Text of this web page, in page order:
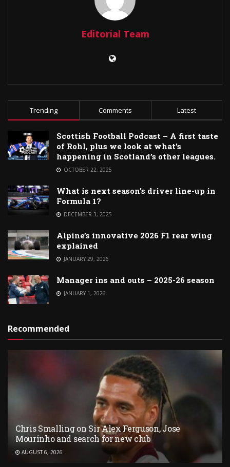
Editorial Team
Trending Comments Latest
Scottish Football Podcast – A first taste
of Rohl, plus we look at what’s
happening in Scotland’s other leagues.
OCTOBER 22, 2025
What is next season’s driver line-up in
Formula 1?
DECEMBER 3, 2025
Alpine’s innovative 2026 F1 rear wing
explained
JANUARY 29, 2026
Manager ins and outs – 2025-26 season
JANUARY 1, 2026
Recommended
Chris Smalling on Sir Alex Ferguson, Jose
Mourinho and search for new club
AUGUST 6, 2026